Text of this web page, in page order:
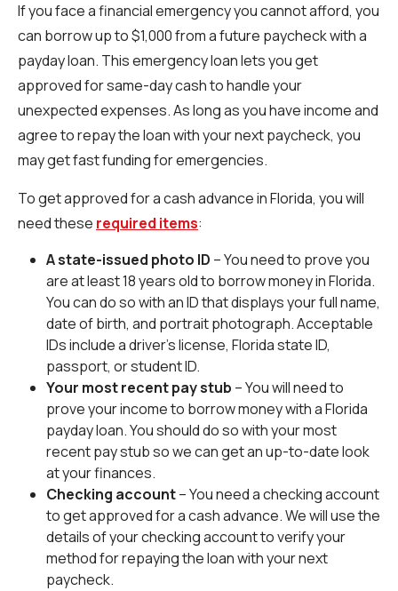
If you face a financial emergency you cannot afford, you
can borrow up to $1,000 from a future paycheck with a
payday loan. This emergency loan lets you get
approved for same-day cash to handle your
unexpected expenses. As long as you have income and
agree to repay the loan with your next paycheck, you
may get fast funding for emergencies.
To get approved for a cash advance in Florida, you will
need these required items:
A state-issued photo ID – You need to prove you
are at least 18 years old to borrow money in Florida.
You can do so with an ID that displays your full name,
date of birth, and portrait photograph. Acceptable
IDs include a driver’s license, Florida state ID,
passport, or student ID.
Your most recent pay stub – You will need to
prove your income to borrow money with a Florida
payday loan. You should do so with your most
recent pay stub so we can get an up-to-date look
at your finances.
Checking account– You need a checking account
to get approved for a cash advance. We will use the
details of your checking account to verify your
method for repaying the loan with your next
paycheck.